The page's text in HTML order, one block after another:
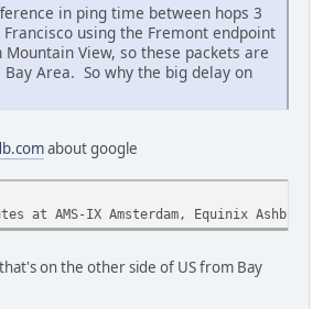
in ping time between hops 3
using the Fremont endpoint
Mountain View, so these packets are
Area. So why the big delay on
about google
at AMS-IX Amsterdam, Equinix Ashburn &
on the other side of US from Bay